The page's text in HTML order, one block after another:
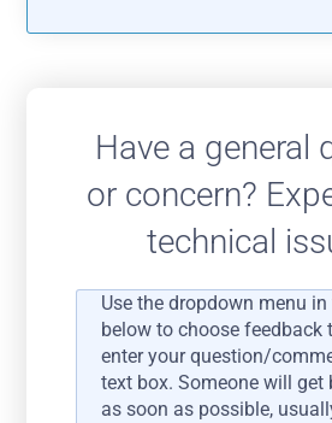
Have a general
or concern?
technical
Use the dropdown menu
below to choose feedback
enter your question/
text box. Someone will get
as soon as possible,